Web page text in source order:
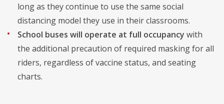
long as they continue to use the same social
distancing model they use in their classrooms.
School buses will operate at full occupancy with
the additional precaution of required masking for all
riders, regardless of vaccine status, and seating
charts.